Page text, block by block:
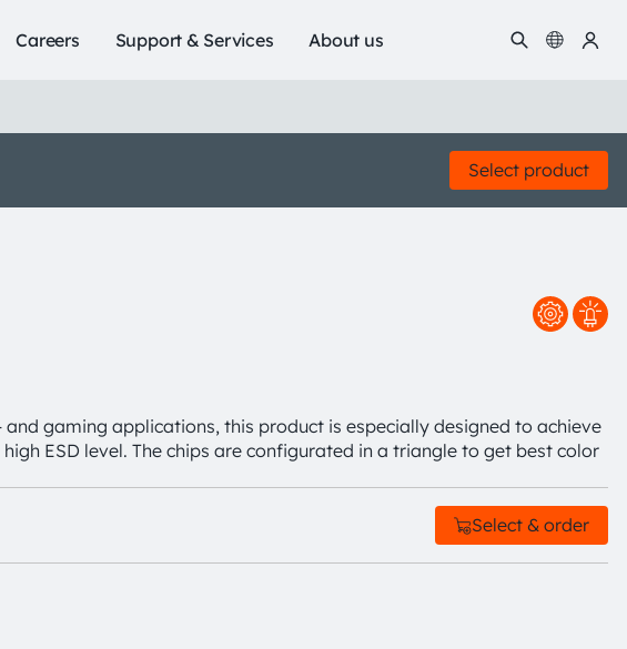
Careers Support & Services About us
Select product
gaming applications, this product is especially designed to achieve
ESD level. The chips are configurated in a triangle to get best color
Select & order